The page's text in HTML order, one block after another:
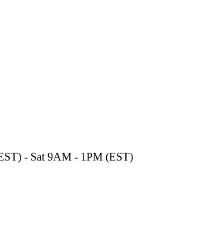
- Sat 9AM - 1PM (EST)